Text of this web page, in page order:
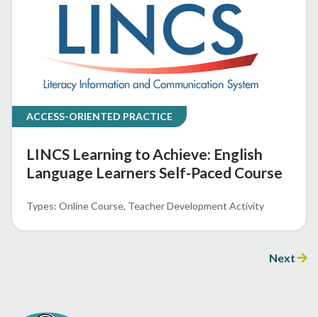
ACCESS-ORIENTED PRACTICE
LINCS Learning to Achieve: English
Language Learners Self-Paced Course
Online Course Teacher Development Activity
Next